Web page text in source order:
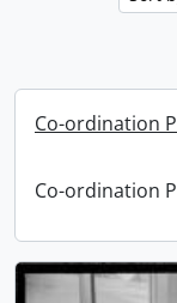
Co-ordination
Co-ordination